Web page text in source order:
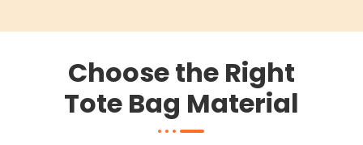
Choose the Right
Tote Bag Material